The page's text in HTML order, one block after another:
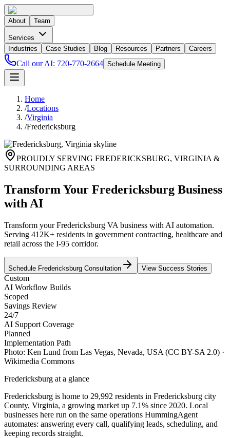
About Team
Services
Industries
Case Studies Blog Resources Partners Careers
Call our AI: 720-770-2664 Schedule Meeting
Home
/Locations
/Virginia
/Fredericksburg
PROUDLY SERVING FREDERICKSBURG, VIRGINIA &
SURROUNDING AREAS
Transform Your Fredericksburg Business
with AI
Transform your Fredericksburg VA business with AI automation.
Serving 412K+ residents in government contracting, healthcare and
retail across the I-95 corridor.
Schedule Fredericksburg Consultation View Success Stories
Custom
AI Workflow Builds
Scoped
Savings Review
24/7
AI Support Coverage
Planned
Implementation Path
Photo: Ken Lund from Las Vegas, Nevada, USA (CC BY-SA 2.0) ·
Wikimedia Commons
Fredericksburg at a glance
Fredericksburg is home to 29,992 residents in Fredericksburg city
County, Virginia, a growing market up 7.1% since 2020. Local
businesses here run on the same operations HummingAgent
automates: answering every call, qualifying leads, scheduling, and
keeping records straight.